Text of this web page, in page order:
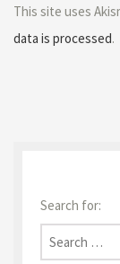
This site uses
data is processed.
Search for: